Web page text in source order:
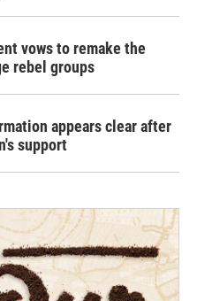
vows to remake the
rebel groups
appears clear after
support